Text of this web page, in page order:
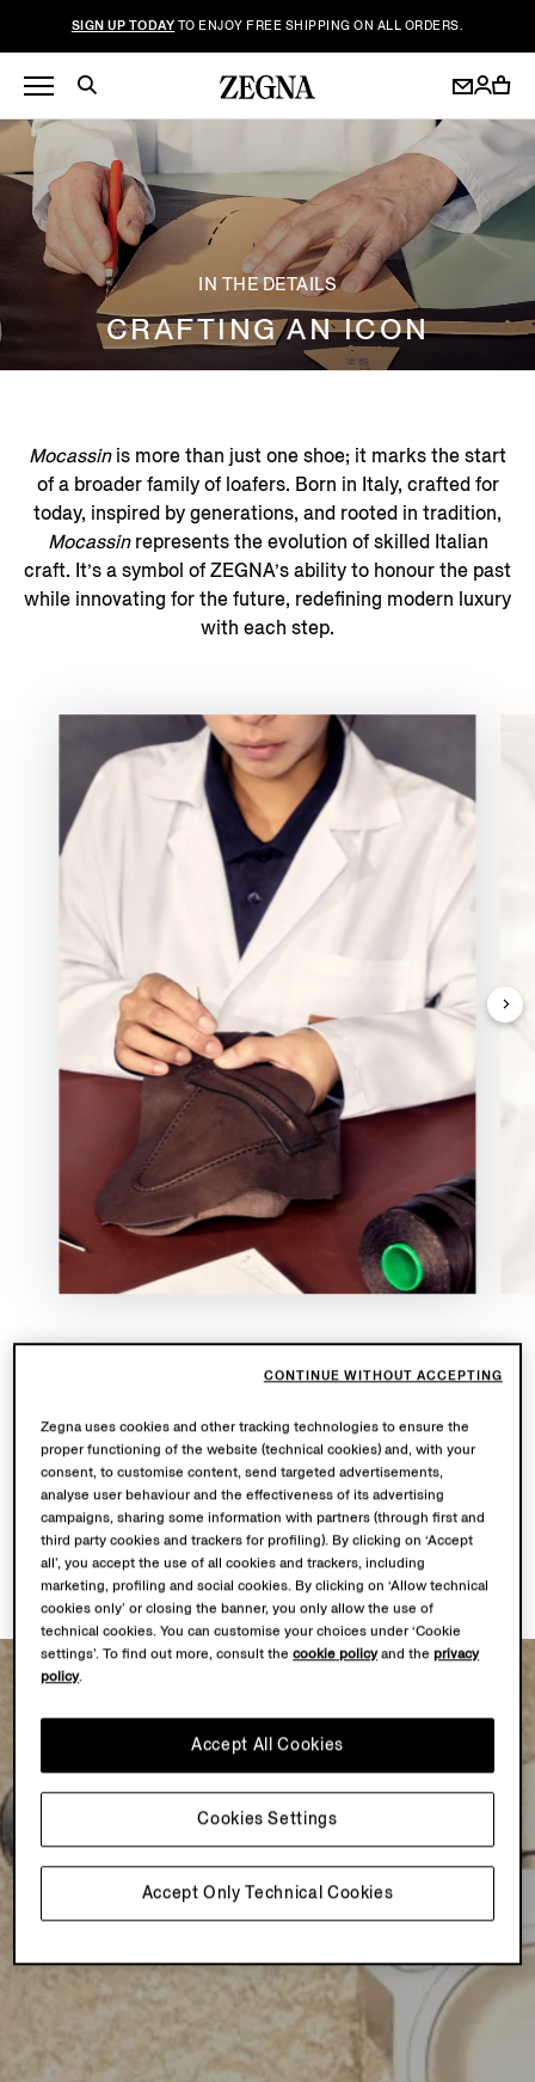
SIGN UP TODAY TO ENJOY FREE SHIPPING ON ALL ORDERS.
IN THE DETAILS
CRAFTING AN ICON
Mocassinis more than just one shoe; it marks the start
of a broader family of loafers. Born in Italy, crafted for
today, inspired by generations, and rooted in tradition,
Mocassinrepresents the evolution of skilled Italian
craft. It’s a symbol of ZEGNA’s ability to honour the past
while innovating for the future, redefining modern luxury
with each step.
Countless artisans. Hand-stitched and painted edges.
exceptional Italian craftsmanship, with each pair
meticulously created to reflect the finest details. Its
reverse construction ensures an impeccable fit,
complemented by a luxurious leather insole and a
flexible ‘cuoio’ sole with rubber insertion.
Zegna uses cookies and other tracking technologies to ensure the
proper functioning of the website (technical cookies) and, with your
consent, to customise content, send targeted advertisements,
analyse user behaviour and the effectiveness of its advertising
campaigns, sharing some information with partners (through first and
third party cookies and trackers for profiling). By clicking on ‘Accept
all’, you accept the use of all cookies and trackers, including
marketing, profiling and social cookies. By clicking on ‘Allow technical
cookies only’ or closing the banner, you only allow the use of
technical cookies. You can customise your choices under ‘Cookie
settings’. To find out more, consult thecookie policyand theprivacy
policy.
Accept Only Technical Cookies
Accept All Cookies
Cookies Settings
CONTINUE WITHOUT ACCEPTING